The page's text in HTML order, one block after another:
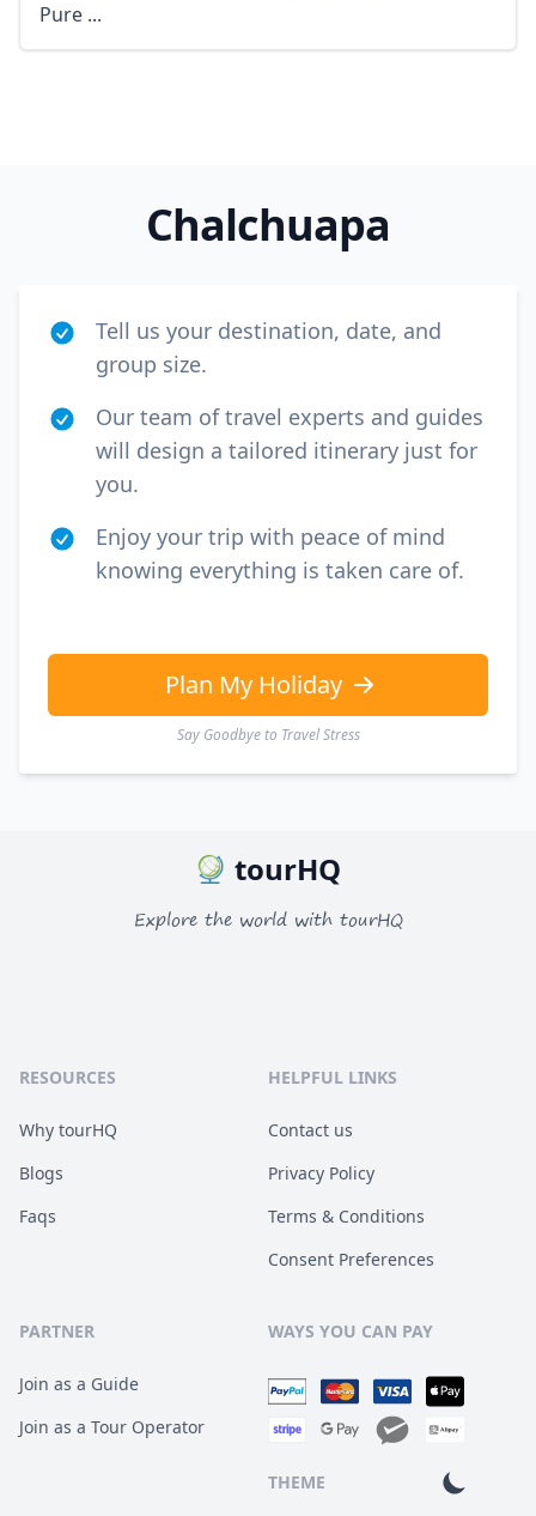
Pure ...
Chalchuapa
Tell us your destination, date, and
group size.
Our team of travel experts and guides
will design a tailored itinerary just for
you.
Enjoy your trip with peace of mind
knowing everything is taken care of.
Plan My Holiday
Say Goodbye to Travel Stress
Euro
AUD Australian dollar
tourHQ
Explore the world with tourHQ
RESOURCES
Why tourHQ
Blogs
Faqs
HELPFUL LINKS
Contact us
Privacy Policy
Terms & Conditions
Consent Preferences
PARTNER
Join as a Guide
Join as a Tour Operator
WAYS YOU CAN PAY
THEME